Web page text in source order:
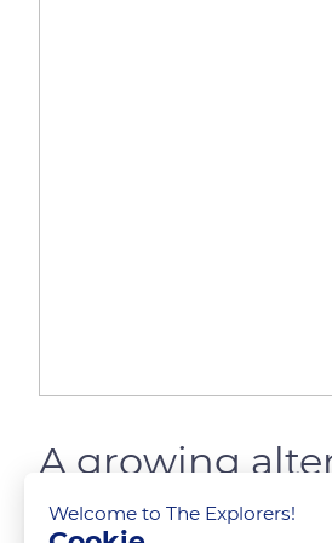
A growing
Welcome to The Explorers!